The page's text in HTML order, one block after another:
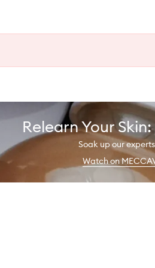
Relearn Your
Soak up our
Watch on